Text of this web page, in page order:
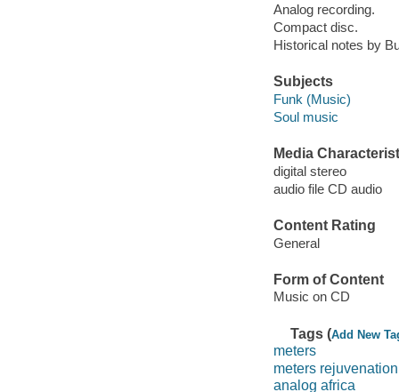
Analog recording.
Compact disc.
Historical notes by
Subjects
Funk (Music)
Soul music
Media
digital stereo
audio file CD audio
Content Rating
General
Form of Content
Music on CD
Tags (Add New
meters
meters rejuvenation
analog africa